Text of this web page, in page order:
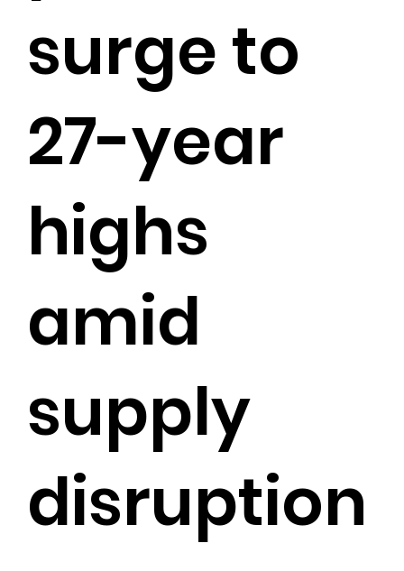
surge to
27-year
highs
amid
supply
disruption